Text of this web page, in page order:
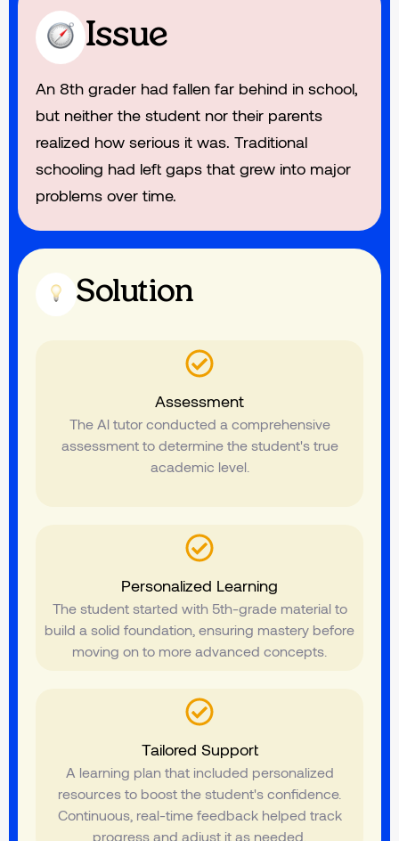
Issue
An 8th grader had fallen far behind in school,
but neither the student nor their parents
realized how serious it was. Traditional
schooling had left gaps that grew into major
problems over time.
Solution
Assessment
The Al tutor conducted a comprehensive
assessment to determine the student's true
academic level.
Personalized Learning
The student started with 5th-grade material to
build a solid foundation, ensuring mastery before
moving on to more advanced concepts.
Tailored Support
A learning plan that included personalized
resources to boost the student's confidence.
Continuous, real-time feedback helped track
progress and adjust it as needed.